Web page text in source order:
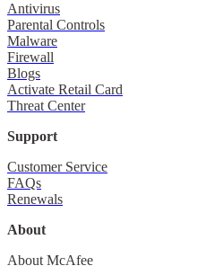
Antivirus
Parental Controls
Malware
Firewall
Blogs
Activate Retail Card
Threat Center
Support
Customer Service
FAQs
Renewals
About
About McAfee